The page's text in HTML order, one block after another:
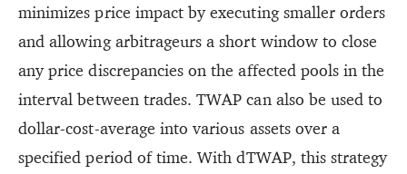
minimizes price impact by executing smaller orders
and allowing arbitrageurs a short window to close
any price discrepancies on the affected pools in the
interval between trades. TWAP can also be used to
dollar-cost-average into various assets over a
specified period of time. With dTWAP, this strategy